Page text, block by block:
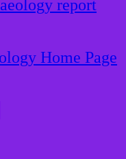
report
Home Page